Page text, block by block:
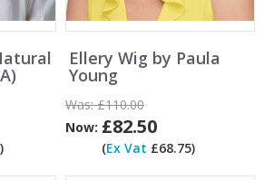
Ellery Wig by Paula
Young
Was:£110.00
Now: £82.50
(Ex Vat £68.75)